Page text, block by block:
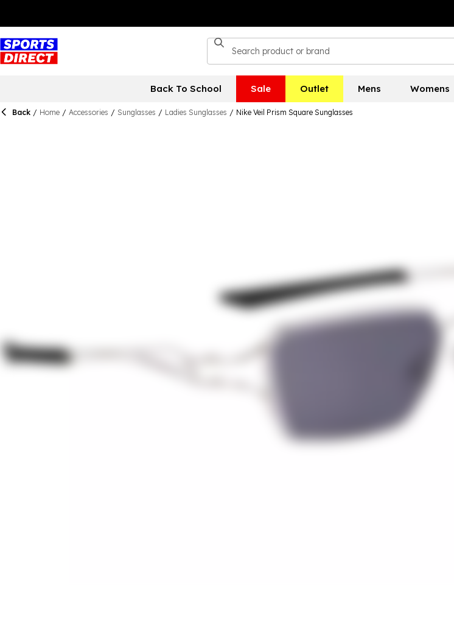
Back To School Sale Outlet Mens Womens
Back / Home / Accessories / Sunglasses / Ladies Sunglasses / Nike Veil Prism Square Sunglasses